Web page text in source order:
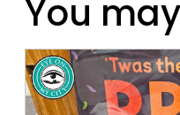
You